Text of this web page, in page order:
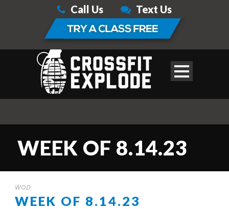
Call Us Text Us
WEEK OF 8.14.23
WOD
WEEK OF 8.14.23